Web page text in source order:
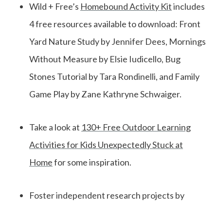
Wild + Free’s Homebound Activity Kitincludes
4 free resources available to download: Front
Yard Nature Study by Jennifer Dees, Mornings
Without Measure by Elsie Iudicello, Bug
Stones Tutorial by Tara Rondinelli, and Family
Game Play by Zane Kathryne Schwaiger.
Take a look at 130+ Free Outdoor Learning
Activities for Kids Unexpectedly Stuck at
Homefor some inspiration.
Foster independent research projects by